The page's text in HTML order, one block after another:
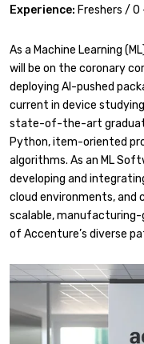
Experience: Freshers / 0
As a Machine Learning
will be on the coronary
deploying AI-pushed
current in device
state-of-the-art
Python, item-oriented
algorithms. As an ML
developing and
cloud environments,
scalable,
of Accenture’s diverse